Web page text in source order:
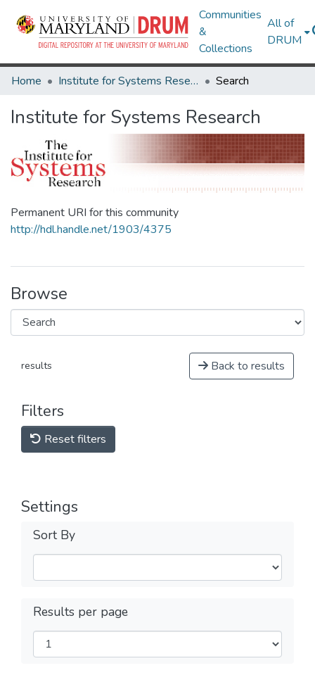
Communities
&
Collections
All of
DRUM
Home Institute for Systems Research Search
Institute for Systems Research
Permanent URI for this community
http://hdl.handle.net/1903/4375
Browse
results Back to results
Filters
Reset filters
Settings
Sort By
Results per page